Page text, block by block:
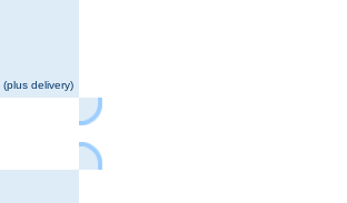
(plus delivery)